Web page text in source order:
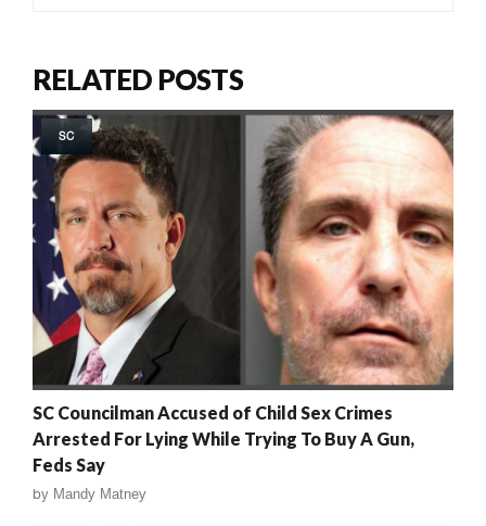
RELATED POSTS
SC
SC Councilman Accused of Child Sex Crimes
Arrested For Lying While Trying To Buy A Gun,
Feds Say
by Mandy Matney